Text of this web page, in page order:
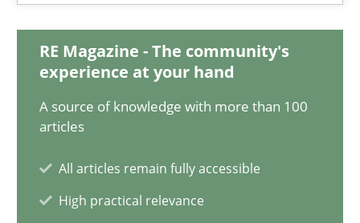
RE Magazine - The community's
experience at your hand
A source of knowledge with more than 100
articles
All articles remain fully accessible
High practical relevance
Views of a real RE pioneer
Opinions